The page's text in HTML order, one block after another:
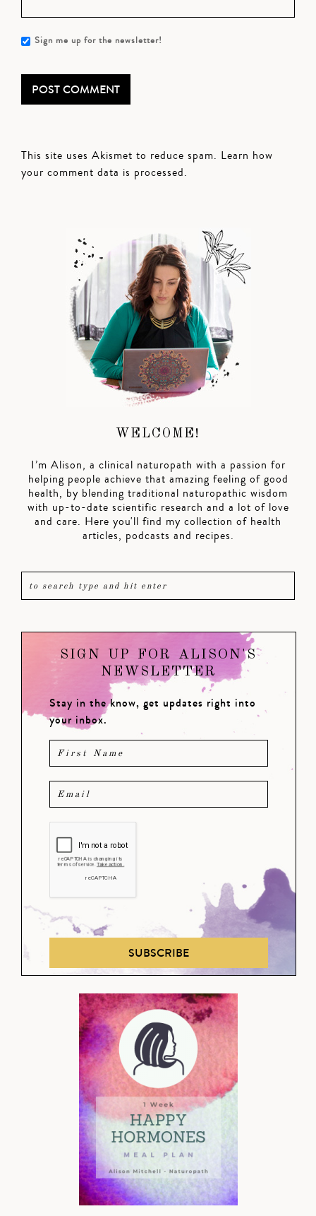
Sign me up for the newsletter!
This site uses Akismet to reduce spam. Learn how
your comment data is processed.
WELCOME!
I’m Alison, a clinical naturopath with a passion for
helping people achieve that amazing feeling of good
health, by blending traditional naturopathic wisdom
with up-to-date scientific research and a lot of love
and care. Here you'll find my collection of health
articles, podcasts and recipes.
SIGN UP FOR ALISON'S
NEWSLETTER
Stay in the know, get updates right into
your inbox.
SUBSCRIBE